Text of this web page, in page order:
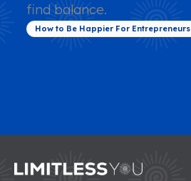
How to Be Happier For Entrepreneurs
find balance.